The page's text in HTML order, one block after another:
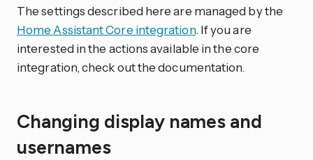
The settings described here are managed by the
Home Assistant Core integration. If you are
interested in the actions available in the core
integration, check out the documentation.
Changing display names and
usernames